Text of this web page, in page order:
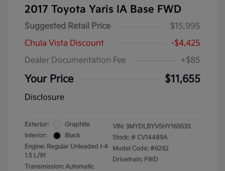
2017 Toyota Yaris IA Base FWD
Suggested Retail Price
$15,995
Chula Vista Discount
-$4,425
Dealer Documentation Fee
+$85
Your Price $11,655
Disclosure
Exterior:
Graphite
Interior:
Black
Engine: Regular Unleaded I-4
1.5 L/91
Transmission: Automatic
VIN: 3MYDLBYV5HY169535
Stock: # CV14489A
Model Code: #6262
Drivetrain: FWD